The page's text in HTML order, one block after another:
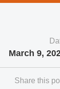
March 9,
Share this